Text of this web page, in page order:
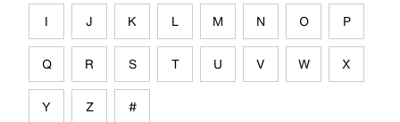
I J K L M N O P
Q R S T U V W X
Y Z #